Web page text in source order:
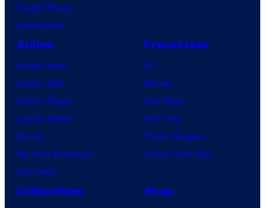
Vought Rising
VisionQuest
Anime
Anime News
Dragon Ball
Demon Slayer
Jujutsu Kaisen
Naruto
My Hero Academia
One Piece
Franchises
DC
Marvel
Star Wars
Star Trek
Power Rangers
Grand Theft Auto
Collectibles
Shop